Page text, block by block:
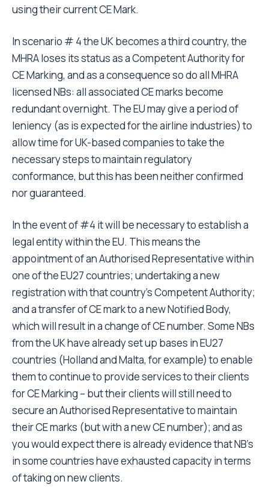
using their current CE Mark.
In scenario # 4 the UK becomes a third country, the
MHRA loses its status as a Competent Authority for
CE Marking, and as a consequence so do all MHRA
licensed NBs: all associated CE marks become
redundant overnight. The EU may give a period of
leniency (as is expected for the airline industries) to
allow time for UK-based companies to take the
necessary steps to maintain regulatory
conformance, but this has been neither confirmed
nor guaranteed.
In the event of #4 it will be necessary to establish a
legal entity within the EU. This means the
appointment of an Authorised Representative within
one of the EU27 countries; undertaking a new
registration with that country’s Competent Authority;
and a transfer of CE mark to a new Notified Body,
which will result in a change of CE number. Some NBs
from the UK have already set up bases in EU27
countries (Holland and Malta, for example) to enable
them to continue to provide services to their clients
for CE Marking – but their clients will still need to
secure an Authorised Representative to maintain
their CE marks (but with a new CE number); and as
you would expect there is already evidence that NB’s
in some countries have exhausted capacity in terms
of taking on new clients.